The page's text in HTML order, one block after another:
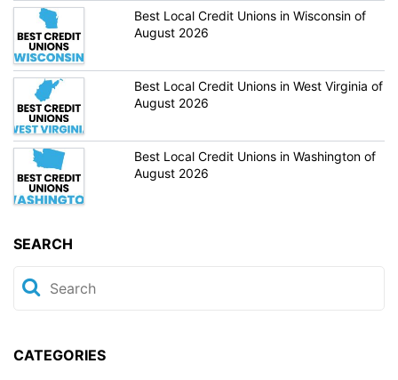
Best Local Credit Unions in Wisconsin of
August 2026
Best Local Credit Unions in West Virginia of
August 2026
Best Local Credit Unions in Washington of
August 2026
SEARCH
CATEGORIES